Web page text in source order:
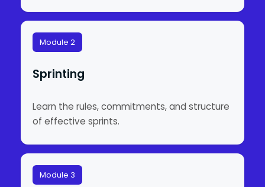
Module 2
Sprinting
Learn the rules, commitments, and structure
of effective sprints.
Module 3